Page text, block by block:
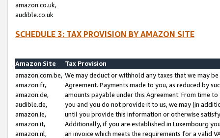
amazon.co.uk,
audible.co.uk
SCHEDULE 3: TAX PROVISION BY AMAZON SITE
Amazon Site
Tax Provision
amazon.com.be,
amazon.fr,
amazon.de,
audible.de,
amazon.ie,
amazon.it,
amazon.nl,
We may deduct or withhold any taxes that we may
Agreement. Payments made to you, as reduced by
amounts payable under this Agreement. From time
you and you do not provide it to us, we may (in
until you provide this information or otherwise
Additionally, if you are established in Luxembourg
an invoice which meets the requirements for a valid